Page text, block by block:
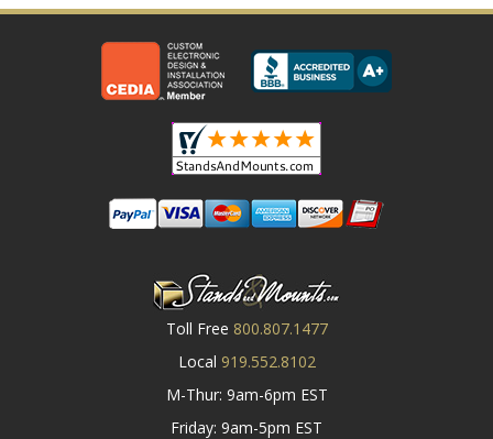
Toll Free 800.807.1477
Local 919.552.8102
M-Thur: 9am-6pm EST
Friday: 9am-5pm EST